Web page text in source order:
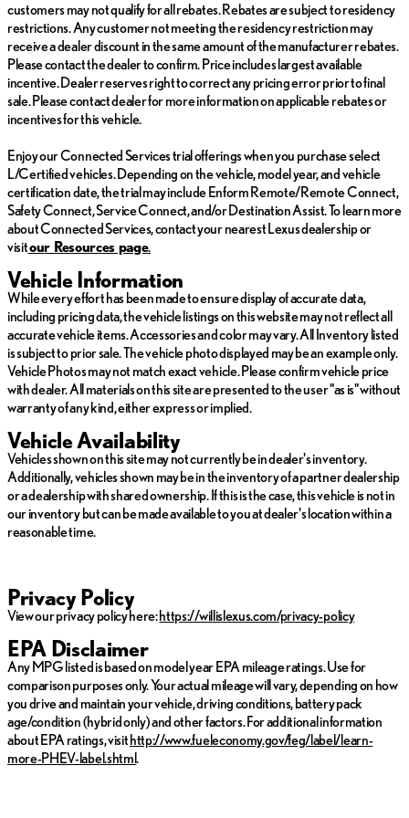
warranty and stringent 172-point inspection & reconditioning
process. SiriusXM 3-month trial subscription.
*Prices do not include tax, title, license, dealer fees or dealer
installed options. The prices shown above, may vary as will
incentives, and are subject to change. Call or email for complete
vehicle specific information. Vehicle availability subject to prior
customers may not qualify for all rebates. Rebates are subject to residency
restrictions. Any customer not meeting the residency restriction may
receive a dealer discount in the same amount of the manufacturer rebates.
Please contact the dealer to confirm. Price includes largest available
incentive. Dealer reserves right to correct any pricing error prior to final
sale. Please contact dealer for more information on applicable rebates or
incentives for this vehicle.
Enjoy our Connected Services trial offerings when you purchase select
L/Certified vehicles. Depending on the vehicle, model year, and vehicle
certification date, the trial may include Enform Remote/Remote Connect,
Safety Connect, Service Connect, and/or Destination Assist. To learn more
about Connected Services, contact your nearest Lexus dealership or
visitour Resources page.
Vehicle Information
While every effort has been made to ensure display of accurate data,
including pricing data, the vehicle listings on this website may not reflect all
accurate vehicle items. Accessories and color may vary. All Inventory listed
is subject to prior sale. The vehicle photo displayed may be an example only.
Vehicle Photos may not match exact vehicle. Please confirm vehicle price
with dealer. All materials on this site are presented to the user "as is" without
warranty of any kind, either express or implied.
Vehicle Availability
Vehicles shown on this site may not currently be in dealer's inventory.
Additionally, vehicles shown may be in the inventory of a partner dealership
or a dealership with shared ownership. If this is the case, this vehicle is not in
our inventory but can be made available to you at dealer's location within a
reasonable time.
Privacy Policy
View our privacy policy here:https://willislexus.com/privacy-policy
EPA Disclaimer
Any MPG listed is based on model year EPA mileage ratings. Use for
comparison purposes only. Your actual mileage will vary, depending on how
you drive and maintain your vehicle, driving conditions, battery pack
age/condition (hybrid only) and other factors. For additional information
about EPA ratings, visithttp://www.fueleconomy.gov/feg/label/learn-
more-PHEV-label.shtml.